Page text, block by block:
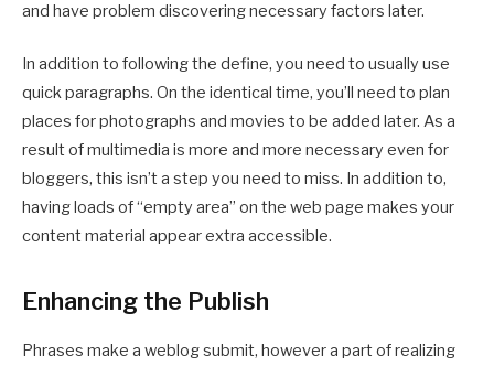
and have problem discovering necessary factors later.
In addition to following the define, you need to usually use
quick paragraphs. On the identical time, you’ll need to plan
places for photographs and movies to be added later. As a
result of multimedia is more and more necessary even for
bloggers, this isn’t a step you need to miss. In addition to,
having loads of “empty area” on the web page makes your
content material appear extra accessible.
Enhancing the Publish
Phrases make a weblog submit, however a part of realizing